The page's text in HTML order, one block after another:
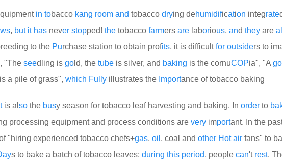
in tobacco kang room and tobacco drying dehumidification integrate
, but it has never stopped! the tobacco farmers are laborious, and they are
to the Purchase station to obtain profits, it is difficultfor outsiders to
, "The seedling is go ld, the tube is silver, and baking is the cornuCOPia", "A
a pile of grass", which Fully illustrates the Importance of tobacco baking
is al so the busy season for tobacco leaf harvesting and baking. In order to
processing equipment and process conditions are very important. In the
"hiring experienced tobacco chefs+gas, oil , coal and other Hot air fans" to
s to bake a batch of tobacco leaves; during this period, people can't rest.